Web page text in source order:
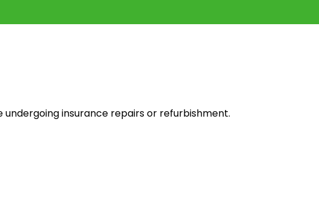
insurance repairs or refurbishment.